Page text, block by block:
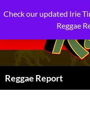
Reggae Report
Check our updated Irie
Reggae